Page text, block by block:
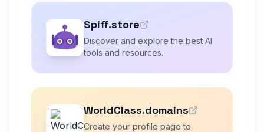
Spiff.store
Discover and explore the best AI
tools and resources.
WorldClass.domains
Create your profile page to